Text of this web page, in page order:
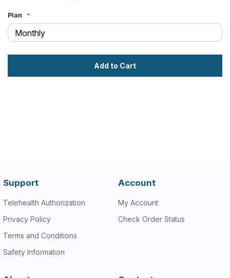
gallery
Plan
Add to Cart
Support
Telehealth Authorization
Privacy Policy
Terms and Conditions
Safety Information
Account
My Account
Check Order Status